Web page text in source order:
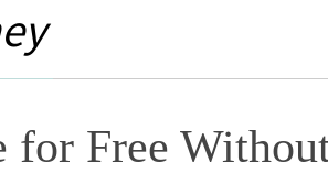
for Free